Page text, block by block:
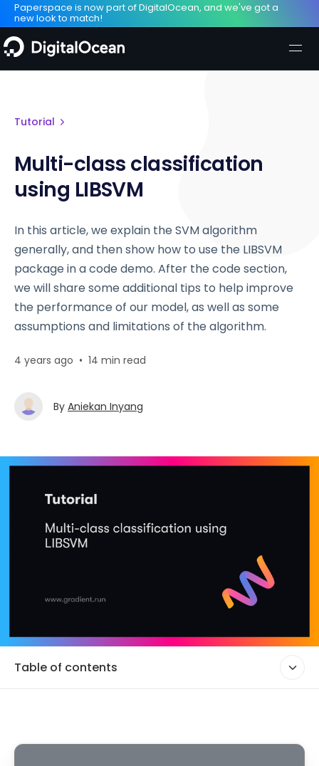
Paperspace is now part of DigitalOcean, and we've got a
new look to match!
Tutorial
Multi-class classification
using LIBSVM
In this article, we explain the SVM algorithm
generally, and then show how to use the LIBSVM
package in a code demo. After the code section,
we will share some additional tips to help improve
the performance of our model, as well as some
assumptions and limitations of the algorithm.
4 years ago • 14 min read
By Aniekan Inyang
Table of contents